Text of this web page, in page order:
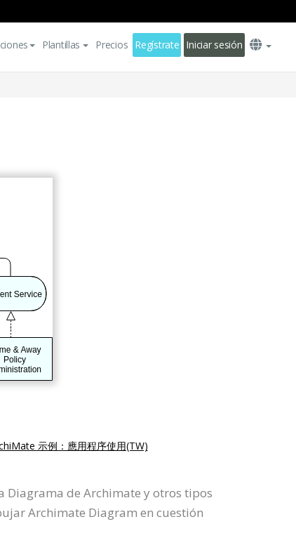
Plantillas Precios Regístrate Iniciar sesión
示例：應用程序使用(TW)
Diagrama de Archimate y otros tipos
Archimate Diagram en cuestión